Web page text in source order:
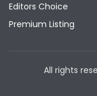
Editors Choice
Premium Listing
All rights